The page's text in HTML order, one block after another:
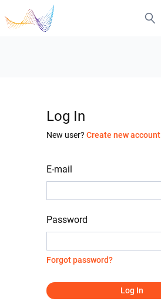
Log In
New user? Create new account
E-mail
Password
Forgot password?
Log In